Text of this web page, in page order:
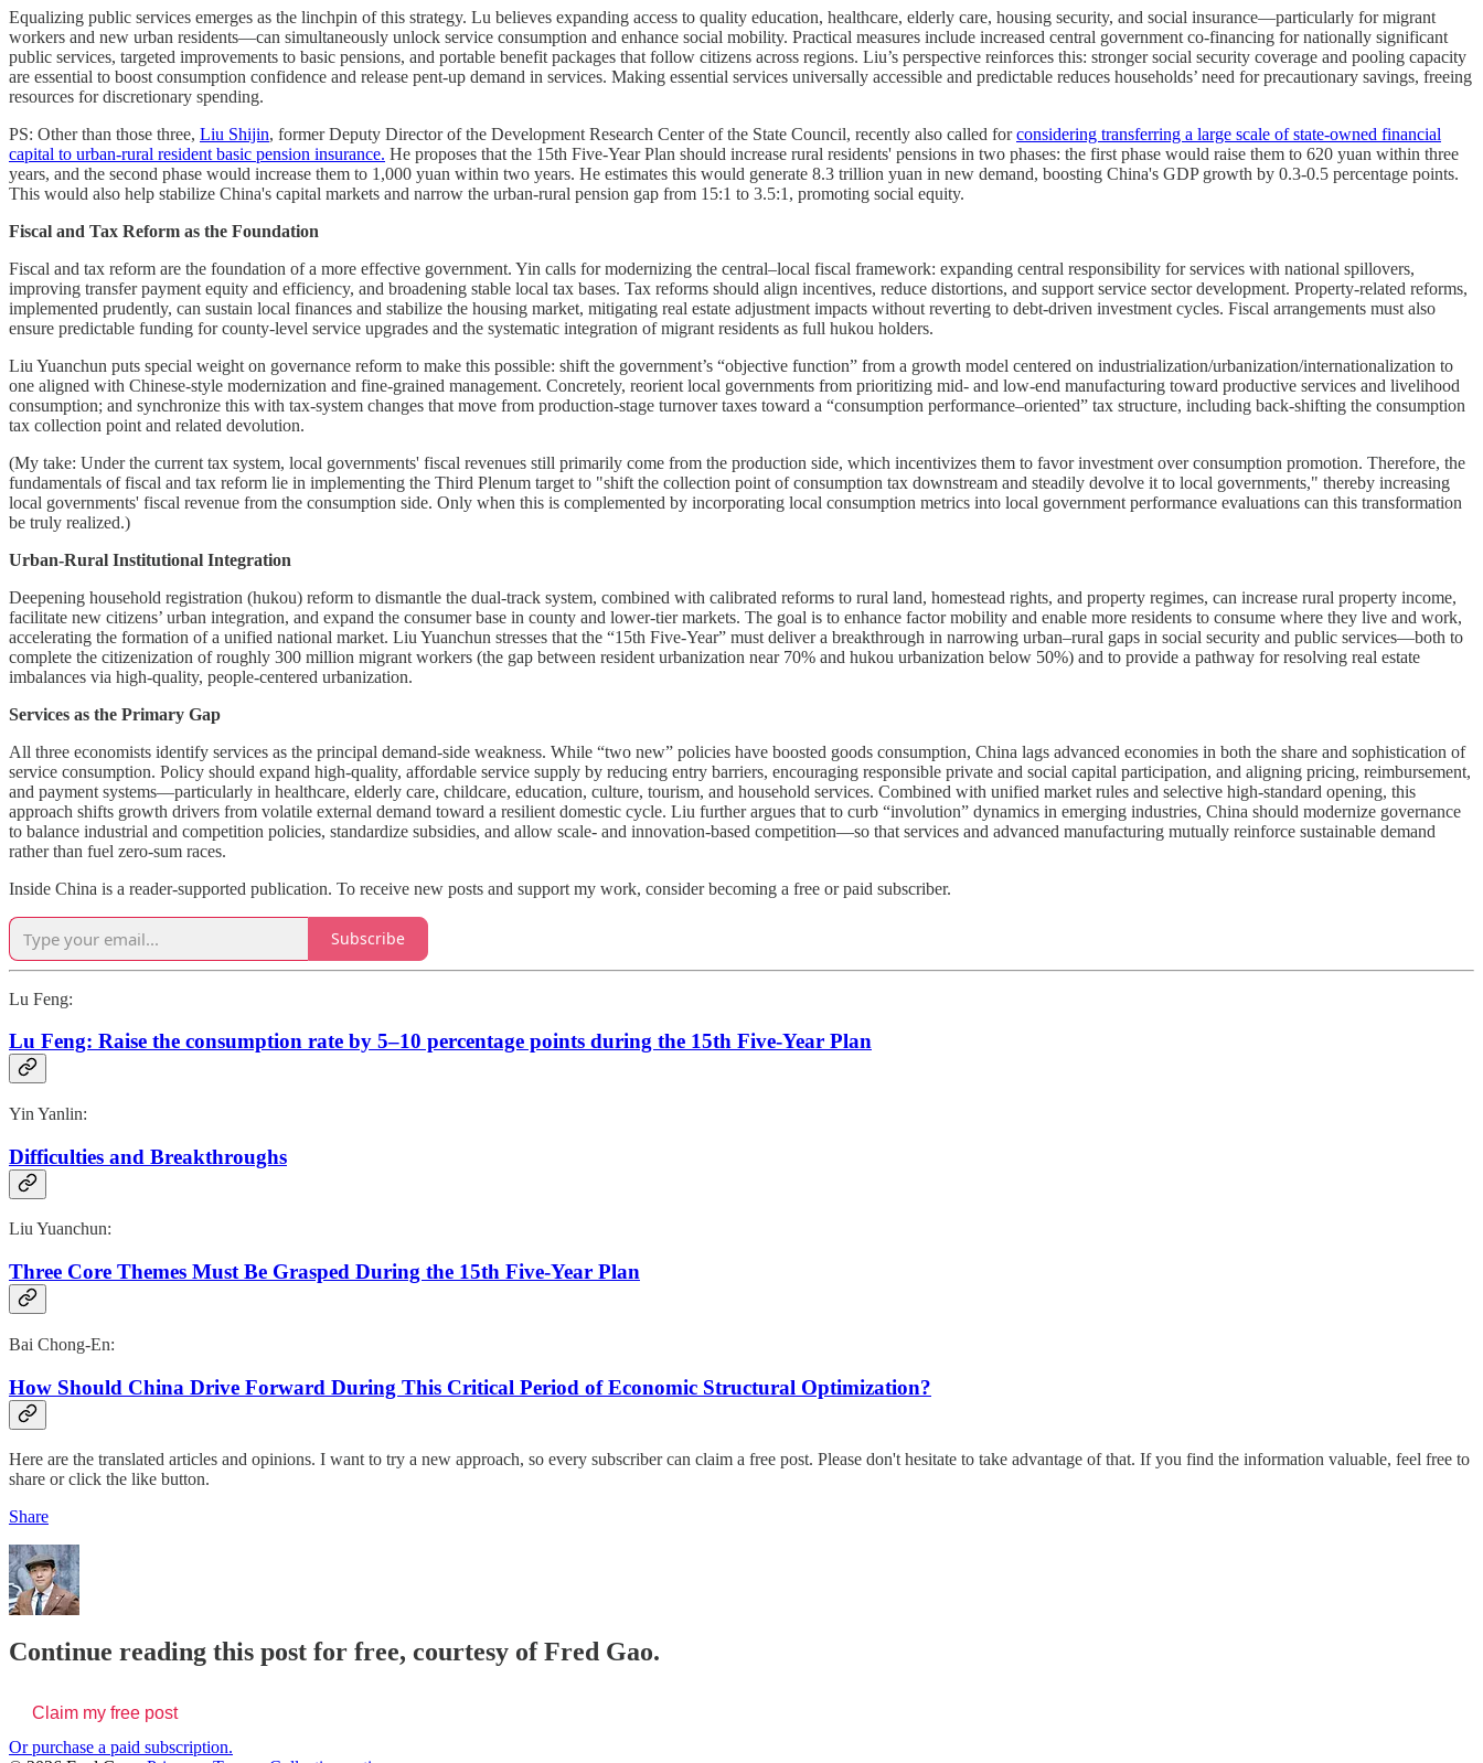
Equalizing public services emerges as the linchpin of this strategy. Lu believes expanding access to quality education, healthcare, elderly care, housing security, and social insurance—particularly for migrant
workers and new urban residents—can simultaneously unlock service consumption and enhance social mobility. Practical measures include increased central government co-financing for nationally significant
public services, targeted improvements to basic pensions, and portable benefit packages that follow citizens across regions. Liu’s perspective reinforces this: stronger social security coverage and pooling capacity
are essential to boost consumption confidence and release pent-up demand in services. Making essential services universally accessible and predictable reduces households’ need for precautionary savings, freeing
resources for discretionary spending.
PS: Other than those three, Liu Shijin, former Deputy Director of the Development Research Center of the State Council, recently also called forconsidering transferring a large scale of state-owned financial
capital to urban-rural resident basic pension insurance. He proposes that the 15th Five-Year Plan should increase rural residents' pensions in two phases: the first phase would raise them to 620 yuan within three
years, and the second phase would increase them to 1,000 yuan within two years. He estimates this would generate 8.3 trillion yuan in new demand, boosting China's GDP growth by 0.3-0.5 percentage points.
This would also help stabilize China's capital markets and narrow the urban-rural pension gap from 15:1 to 3.5:1, promoting social equity.
Fiscal and Tax Reform as the Foundation
Fiscal and tax reform are the foundation of a more effective government. Yin calls for modernizing the central–local fiscal framework: expanding central responsibility for services with national spillovers,
improving transfer payment equity and efficiency, and broadening stable local tax bases. Tax reforms should align incentives, reduce distortions, and support service sector development. Property-related reforms,
implemented prudently, can sustain local finances and stabilize the housing market, mitigating real estate adjustment impacts without reverting to debt-driven investment cycles. Fiscal arrangements must also
ensure predictable funding for county-level service upgrades and the systematic integration of migrant residents as full hukou holders.
Liu Yuanchun puts special weight on governance reform to make this possible: shift the government’s “objective function” from a growth model centered on industrialization/urbanization/internationalization to
one aligned with Chinese-style modernization and fine-grained management. Concretely, reorient local governments from prioritizing mid- and low-end manufacturing toward productive services and livelihood
consumption; and synchronize this with tax-system changes that move from production-stage turnover taxes toward a “consumption performance–oriented” tax structure, including back-shifting the consumption
tax collection point and related devolution.
(My take: Under the current tax system, local governments' fiscal revenues still primarily come from the production side, which incentivizes them to favor investment over consumption promotion. Therefore, the
fundamentals of fiscal and tax reform lie in implementing the Third Plenum target to "shift the collection point of consumption tax downstream and steadily devolve it to local governments," thereby increasing
local governments' fiscal revenue from the consumption side. Only when this is complemented by incorporating local consumption metrics into local government performance evaluations can this transformation
be truly realized.)
Urban-Rural Institutional Integration
Deepening household registration (hukou) reform to dismantle the dual-track system, combined with calibrated reforms to rural land, homestead rights, and property regimes, can increase rural property income,
facilitate new citizens’ urban integration, and expand the consumer base in county and lower-tier markets. The goal is to enhance factor mobility and enable more residents to consume where they live and work,
accelerating the formation of a unified national market. Liu Yuanchun stresses that the “15th Five-Year” must deliver a breakthrough in narrowing urban–rural gaps in social security and public services—both to
complete the citizenization of roughly 300 million migrant workers (the gap between resident urbanization near 70% and hukou urbanization below 50%) and to provide a pathway for resolving real estate
imbalances via high-quality, people-centered urbanization.
Services as the Primary Gap
All three economists identify services as the principal demand-side weakness. While “two new” policies have boosted goods consumption, China lags advanced economies in both the share and sophistication of
service consumption. Policy should expand high-quality, affordable service supply by reducing entry barriers, encouraging responsible private and social capital participation, and aligning pricing, reimbursement,
and payment systems—particularly in healthcare, elderly care, childcare, education, culture, tourism, and household services. Combined with unified market rules and selective high-standard opening, this
approach shifts growth drivers from volatile external demand toward a resilient domestic cycle. Liu further argues that to curb “involution” dynamics in emerging industries, China should modernize governance
to balance industrial and competition policies, standardize subsidies, and allow scale- and innovation-based competition—so that services and advanced manufacturing mutually reinforce sustainable demand
rather than fuel zero-sum races.
Inside China is a reader-supported publication. To receive new posts and support my work, consider becoming a free or paid subscriber.
Subscribe
Lu Feng:
Lu Feng: Raise the consumption rate by 5–10 percentage points during the 15th Five-Year Plan
Yin Yanlin:
Difficulties and Breakthroughs
Liu Yuanchun:
Three Core Themes Must Be Grasped During the 15th Five-Year Plan
Bai Chong-En:
How Should China Drive Forward During This Critical Period of Economic Structural Optimization?
Here are the translated articles and opinions. I want to try a new approach, so every subscriber can claim a free post. Please don't hesitate to take advantage of that. If you find the information valuable, feel free to
share or click the like button.
Share
Continue reading this post for free, courtesy of Fred Gao.
Claim my free post
Or purchase a paid subscription.